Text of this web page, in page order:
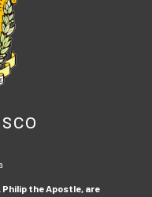
Philip the Apostle, are